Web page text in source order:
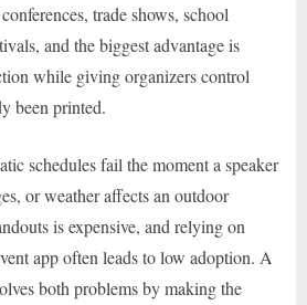
trade shows, school
and the biggest advantage is
while giving organizers control
been printed.
schedules fail the moment a speaker
or weather affects an outdoor
is expensive, and relying on
app often leads to low adoption. A
both problems by making the